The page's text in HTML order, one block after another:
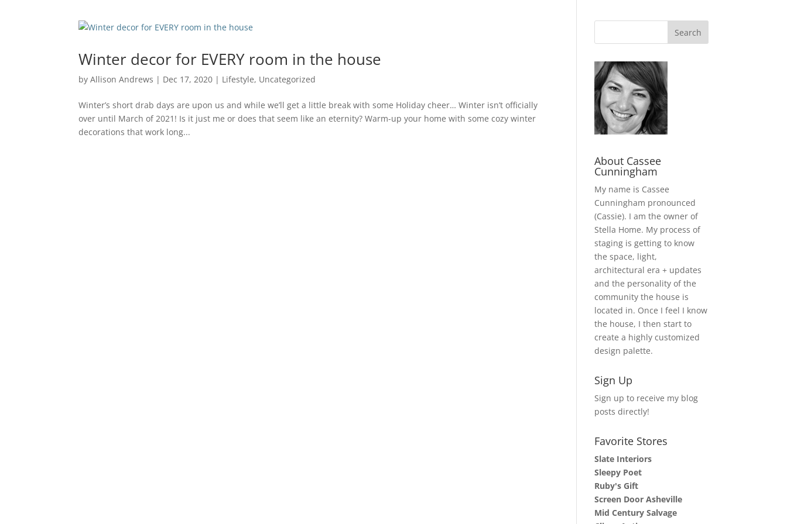
Winter decor for EVERY room in the house
byAllison Andrews | Dec 17, 2020 | Lifestyle, Uncategorized
Winter’s short drab days are upon us and while we’ll get a little break with some Holiday cheer… Winter isn’t officially
over until March of 2021! Is it just me or does that seem like an eternity? Warm-up your home with some cozy winter
decorations that work long...
About Cassee
Cunningham
My name is Cassee
Cunningham pronounced
(Cassie). I am the owner of
Stella Home. My process of
staging is getting to know
the space, light,
architectural era + updates
and the personality of the
community the house is
located in. Once I feel I know
the house, I then start to
create a highly customized
design palette.
Sign Up
Sign up to receive my blog
posts directly!
Favorite Stores
Slate Interiors
Sleepy Poet
Ruby's Gift
Screen Door Asheville
Mid Century Salvage